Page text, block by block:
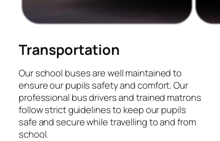
Transportation
Our school buses are well maintained to
ensure our pupils safety and comfort. Our
professional bus drivers and trained matrons
follow strict guidelines to keep our pupils
safe and secure while travelling to and from
school.